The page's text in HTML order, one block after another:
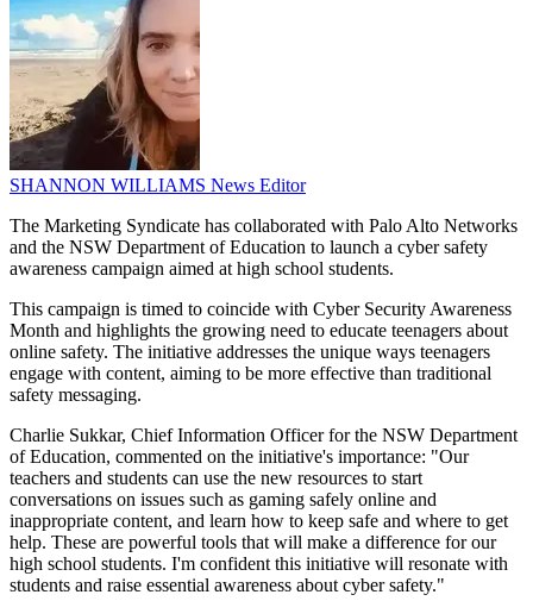
SHANNON WILLIAMS News Editor
The Marketing Syndicate has collaborated with Palo Alto Networks
and the NSW Department of Education to launch a cyber safety
awareness campaign aimed at high school students.
This campaign is timed to coincide with Cyber Security Awareness
Month and highlights the growing need to educate teenagers about
online safety. The initiative addresses the unique ways teenagers
engage with content, aiming to be more effective than traditional
safety messaging.
Charlie Sukkar, Chief Information Officer for the NSW Department
of Education, commented on the initiative's importance: "Our
teachers and students can use the new resources to start
conversations on issues such as gaming safely online and
inappropriate content, and learn how to keep safe and where to get
help. These are powerful tools that will make a difference for our
high school students. I'm confident this initiative will resonate with
students and raise essential awareness about cyber safety."